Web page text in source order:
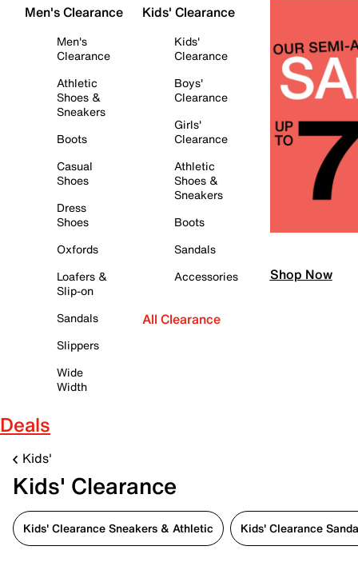
Men's Clearance
Men's
Clearance
Athletic
Shoes &
Sneakers
Boots
Casual
Shoes
Dress
Shoes
Oxfords
Loafers &
Slip-on
Sandals
Slippers
Wide
Width
Kids' Clearance
Kids'
Clearance
Boys'
Clearance
Girls'
Clearance
Athletic
Shoes &
Sneakers
Boots
Sandals
Accessories
All Clearance
Shop Now
Deals
Kids'
Kids' Clearance
Kids' Clearance Sneakers & Athletic Kids' Clearance